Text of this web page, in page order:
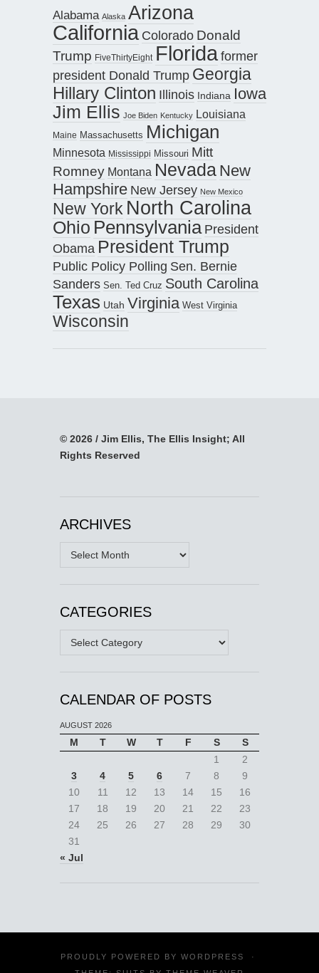
Alabama Alaska Arizona
California Colorado Donald
Trump FiveThirtyEight Floridaformer
president Donald Trump Georgia
Hillary Clinton Illinois Indiana Iowa
Jim Ellis Joe Biden Kentucky Louisiana
Maine Massachusetts Michigan
Minnesota Mississippi Missouri Mitt
Romney Montana Nevada New
Hampshire New Jersey New Mexico
New York North Carolina
Ohio Pennsylvania President
Obama President Trump
Public Policy Polling Sen. Bernie
Sanders Sen. Ted Cruz South Carolina
Texas Utah Virginia West Virginia
Wisconsin
© 2026 / Jim Ellis, The Ellis Insight; All
Rights Reserved
ARCHIVES
Archives
CATEGORIES
Categories
CALENDAR OF POSTS
AUGUST 2026
M T W T F S
S
1
2
3
4 5 6 7 8
9
10
11 12 13 14 15
16
17
18 19 20 21 22
23
24
25 26 27 28 29
30
31
« Jul
PROUDLY POWERED BY WORDPRESS
·